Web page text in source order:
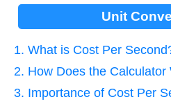
Unit
1. What is Cost Per
2. How Does the Calculator
3. Importance of Cost Per